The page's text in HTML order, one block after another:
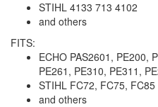
STIHL 4133 713 4102
and others
FITS:
ECHO PAS2601, PE200,
PE261, PE310, PE311,
STIHL FC72, FC75,
and others